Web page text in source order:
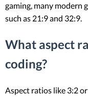
gaming, many modern
such as 21:9 and 32:9.
What aspect
coding?
Aspect ratios like 3:2